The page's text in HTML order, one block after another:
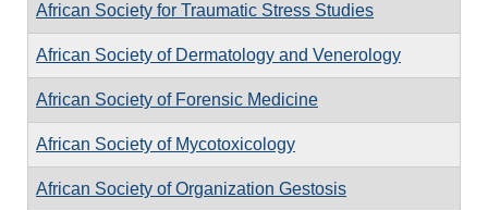
African Society for Traumatic Stress Studies
African Society of Dermatology and Venerology
African Society of Forensic Medicine
African Society of Mycotoxicology
African Society of Organization Gestosis